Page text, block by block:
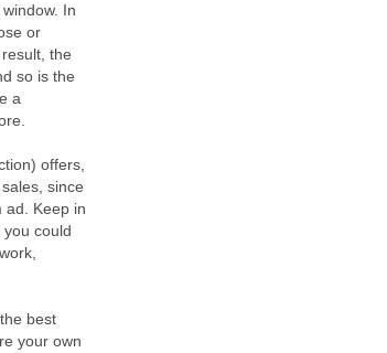
In
or
the
so is the
a
offers,
since
ad. Keep in
could
best
your own